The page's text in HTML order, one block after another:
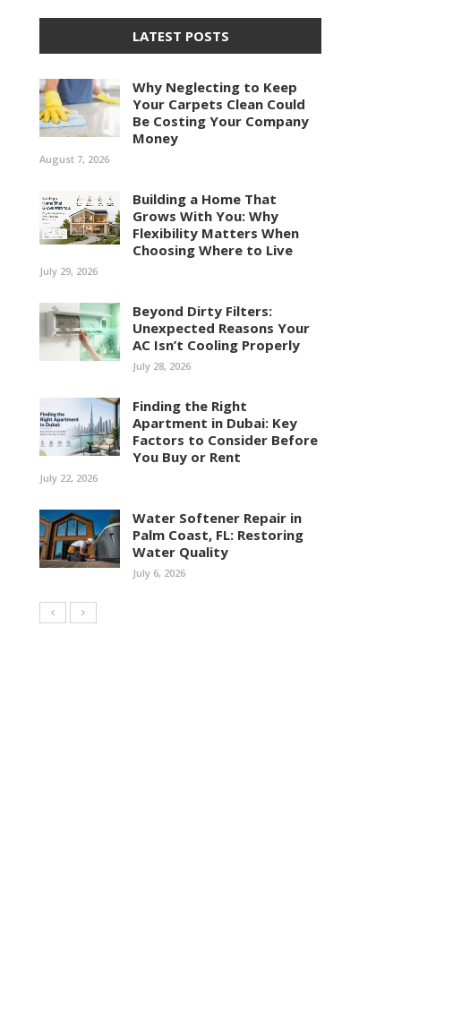
LATEST POSTS
Why Neglecting to Keep
Your Carpets Clean Could
Be Costing Your Company
Money
August 7, 2026
Building a Home That
Grows With You: Why
Flexibility Matters When
Choosing Where to Live
July 29, 2026
Beyond Dirty Filters:
Unexpected Reasons Your
AC Isn’t Cooling Properly
July 28, 2026
Finding the Right
Apartment in Dubai: Key
Factors to Consider Before
You Buy or Rent
July 22, 2026
Water Softener Repair in
Palm Coast, FL: Restoring
Water Quality
July 6, 2026